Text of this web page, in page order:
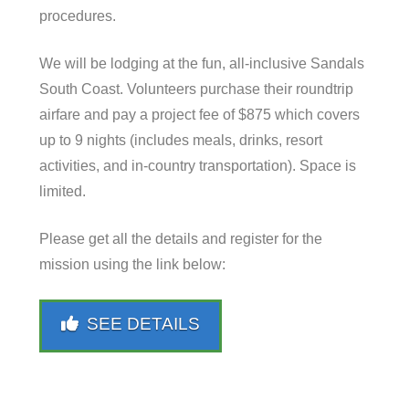
procedures.
We will be lodging at the fun, all-inclusive Sandals
South Coast. Volunteers purchase their roundtrip
airfare and pay a project fee of $875 which covers
up to 9 nights (includes meals, drinks, resort
activities, and in-country transportation). Space is
limited.
Please get all the details and register for the
mission using the link below:
SEE DETAILS